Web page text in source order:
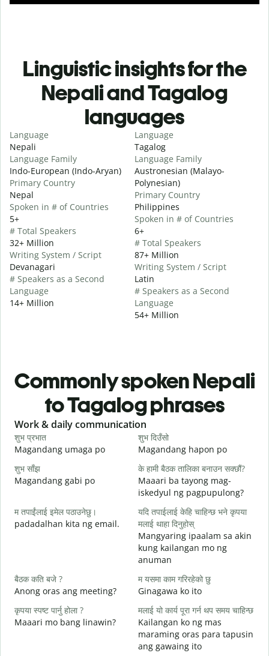
Linguistic insights for the
Nepali and Tagalog
languages
Language
Nepali
Language Family
Indo-European (Indo-Aryan)
Primary Country
Nepal
Spoken in # of Countries
5+
# Total Speakers
32+ Million
Writing System / Script
Devanagari
# Speakers as a Second
Language
14+ Million
Language
Tagalog
Language Family
Austronesian (Malayo-
Polynesian)
Primary Country
Philippines
Spoken in # of Countries
6+
# Total Speakers
87+ Million
Writing System / Script
Latin
# Speakers as a Second
Language
54+ Million
Commonly spoken Nepali
to Tagalog phrases
Slide 1 of 6
Work & daily communication
शुभ प्रभात
Magandang umaga po
शुभ दिउँसो
Magandang hapon po
शुभ साँझ
Magandang gabi po
के हामी बैठक तालिका बनाउन सक्छौं?
Maaari ba tayong mag-
iskedyul ng pagpupulong?
म तपाईंलाई इमेल पठाउनेछु।
padadalhan kita ng email.
यदि तपाईलाई केहि चाहिन्छ भने कृपया
मलाई थाहा दिनुहोस्
Mangyaring ipaalam sa akin
kung kailangan mo ng
anuman
बैठक कति बजे ?
Anong oras ang meeting?
म यसमा काम गरिरहेको छु
Ginagawa ko ito
कृपया स्पष्ट पार्नु होला ?
Maaari mo bang linawin?
मलाई यो कार्य पूरा गर्न थप समय चाहिन्छ
Kailangan ko ng mas
maraming oras para tapusin
ang gawaing ito